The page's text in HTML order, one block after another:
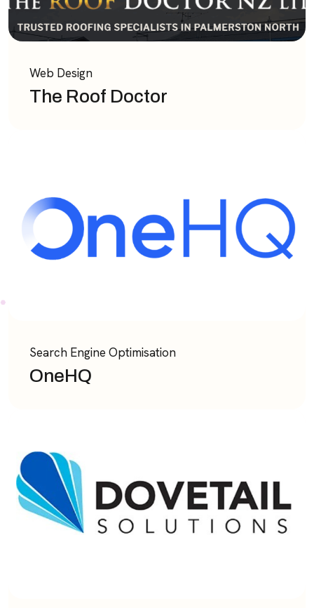
Web Design
The Roof Doctor
Search Engine Optimisation
OneHQ